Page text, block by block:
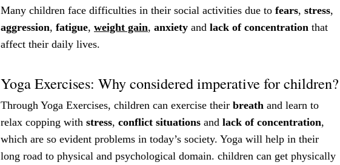
Many children face difficulties in their social activities due to fears, stress,
aggression, fatigue, weight gain, anxiety and lack of concentration that
affect their daily lives.
Yoga Exercises: Why considered imperative for children?
Through Yoga Exercises, children can exercise their breath and learn to
relax copping with stress, conflict situations and lack of concentration,
which are so evident problems in today’s society. Yoga will help in their
long road to physical and psychological domain. children can get physically